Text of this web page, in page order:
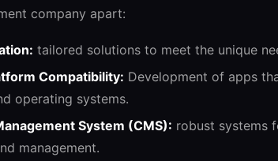
company apart:
tailored solutions to meet the unique
Compatibility: Development of apps
operating systems.
System (CMS): robust systems
management.